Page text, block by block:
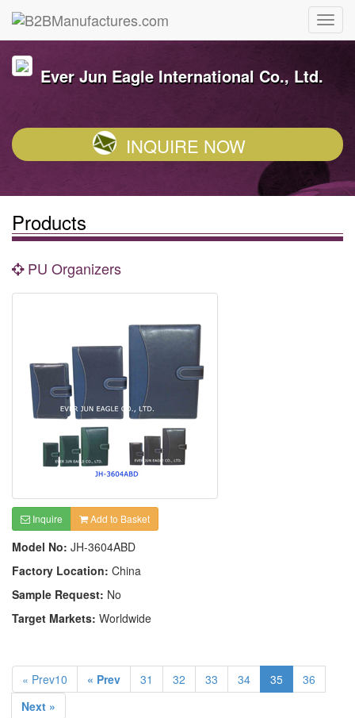
Ever Jun Eagle International Co., Ltd.
INQUIRE NOW
Products
PU Organizers
Inquire Add to Basket
Model No: JH-3604ABD
Factory Location: China
Sample Request: No
Target Markets: Worldwide
« Prev10 « Prev 31 32 33 34 35
36
Next »